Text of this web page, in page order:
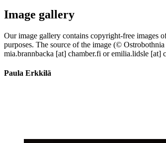
Image gallery
Our image gallery contains copyright-free images
purposes. The source of the image (©
mia.brannbacka [at] chamber.fi or emilia.lidsle [at]
Paula Erkkilä